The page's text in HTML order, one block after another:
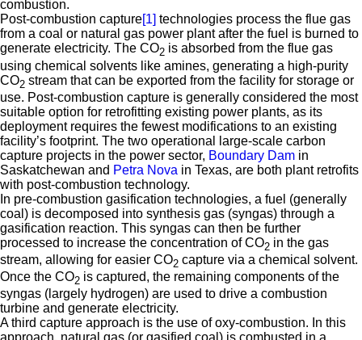
combustion.
Post-combustion capture[1] technologies process the flue gas
from a coal or natural gas power plant after the fuel is burned to
generate electricity. The CO2 is absorbed from the flue gas
using chemical solvents like amines, generating a high-purity
CO2 stream that can be exported from the facility for storage or
use. Post-combustion capture is generally considered the most
suitable option for retrofitting existing power plants, as its
deployment requires the fewest modifications to an existing
facility’s footprint. The two operational large-scale carbon
capture projects in the power sector, Boundary Dam in
Saskatchewan and Petra Nova in Texas, are both plant retrofits
with post-combustion technology.
In pre-combustion gasification technologies, a fuel (generally
coal) is decomposed into synthesis gas (syngas) through a
gasification reaction. This syngas can then be further
processed to increase the concentration of CO2 in the gas
stream, allowing for easier CO2 capture via a chemical solvent.
Once the CO2 is captured, the remaining components of the
syngas (largely hydrogen) are used to drive a combustion
turbine and generate electricity.
A third capture approach is the use of oxy-combustion. In this